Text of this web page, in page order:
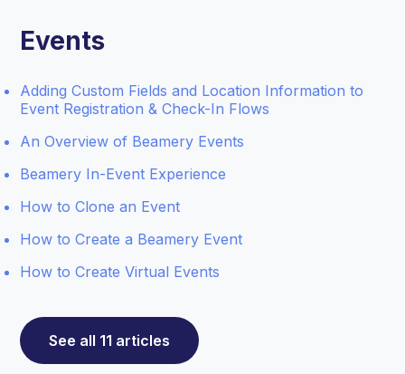
Events
Adding Custom Fields and Location Information to
Event Registration & Check-In Flows
An Overview of Beamery Events
Beamery In-Event Experience
How to Clone an Event
How to Create a Beamery Event
How to Create Virtual Events
See all 11 articles